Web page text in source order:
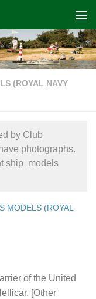
(ROYAL NAVY
by Club
photographs.
ship models
MODELS (ROYAL
of the United
[Other